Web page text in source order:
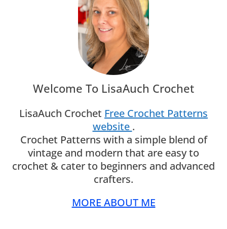
Welcome To LisaAuch Crochet
LisaAuch Crochet Free Crochet Patterns
website .
Crochet Patterns with a simple blend of
vintage and modern that are easy to
crochet & cater to beginners and advanced
crafters.
MORE ABOUT ME